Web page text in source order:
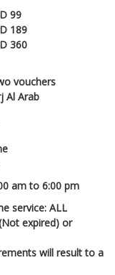
99
189
360
vouchers
Al Arab
am to 6:00 pm
service: ALL
expired) or
will result to a